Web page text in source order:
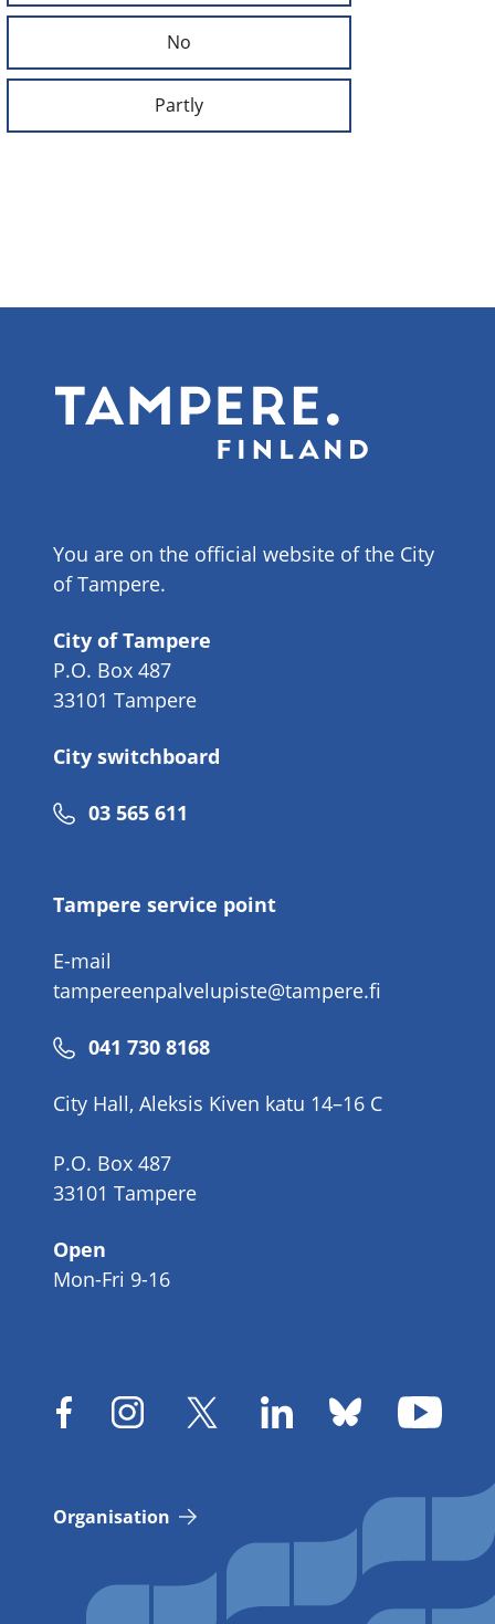
No
Partly
You are on the official website of the City
of Tampere.
City of Tampere
P.O. Box 487
33101 Tampere
City switchboard
Phone
03 565 611
Tampere service point
E-mail
tampereenpalvelupiste@tampere.fi
Phone
041 730 8168
City Hall, Aleksis Kiven katu 14–16 C
P.O. Box 487
33101 Tampere
Open
Mon-Fri 9-16
Organisation